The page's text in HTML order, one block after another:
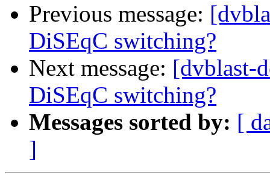
Previous message:
DiSEqC switching?
Next message: [dvblast-
DiSEqC switching?
Messages sorted by: [
]